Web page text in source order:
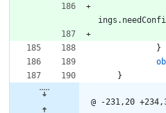
ings .
}
}
@ -231,20